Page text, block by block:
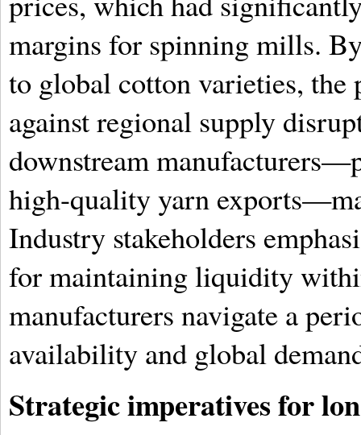
margins for spinning mills.
to global cotton varieties, the
against regional supply
downstream
high-quality yarn
Industry stakeholders
for maintaining liquidity
manufacturers navigate a
availability and global
Strategic imperatives for